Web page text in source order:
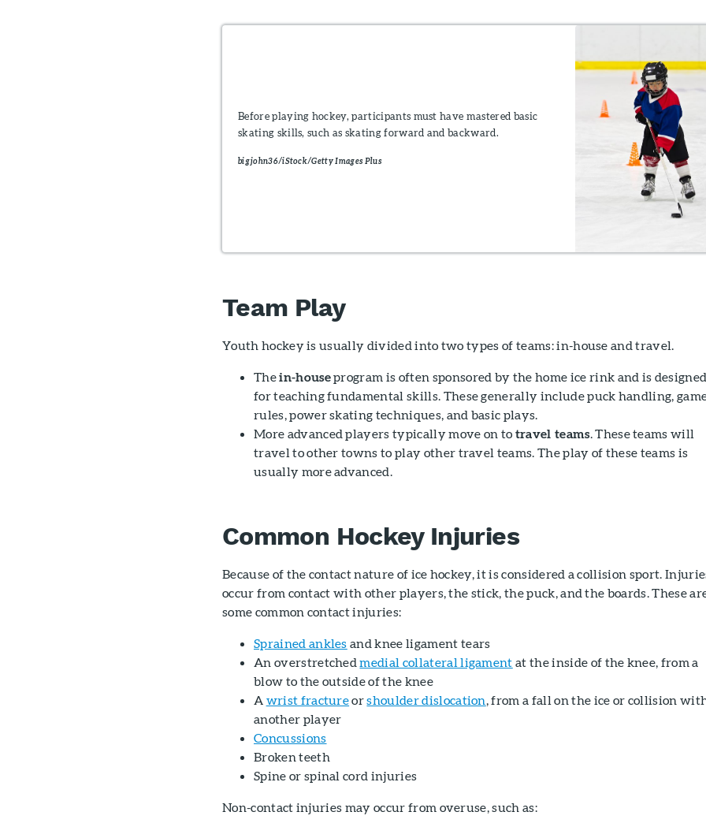
Before playing hockey, participants must have mastered basic
skating skills, such as skating forward and backward.
bigjohn36/iStock/Getty Images Plus
Team Play
Youth hockey is usually divided into two types of teams: in-house and travel.
Thein-houseprogram is often sponsored by the home ice rink and is
for teaching fundamental skills. These generally include puck handling,
rules, power skating techniques, and basic plays.
More advanced players typically move on to travel teams. These teams will
travel to other towns to play other travel teams. The play of these teams is
usually more advanced.
Common Hockey Injuries
Because of the contact nature of ice hockey, it is considered a collision sport.
occur from contact with other players, the stick, the puck, and the boards. These
some common contact injuries:
Sprained ankles and knee ligament tears
An overstretchedmedial collateral ligament at the inside of the knee, from a
blow to the outside of the knee
A wrist fractureorshoulder dislocation , from a fall on the ice or collision
another player
Concussions
Broken teeth
Spine or spinal cord injuries
Non-contact injuries may occur from overuse, such as: